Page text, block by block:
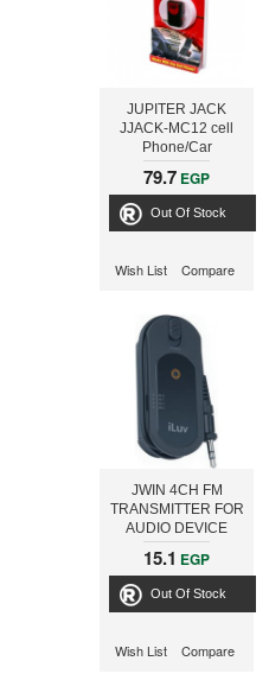
JUPITER JACK
JJACK-MC12 cell
Phone/Car
Speakerphone
Converter
79.7 EGP
Out Of Stock
Wish List Compare
JWIN 4CH FM
TRANSMITTER FOR
AUDIO DEVICE
15.1 EGP
Out Of Stock
Wish List Compare